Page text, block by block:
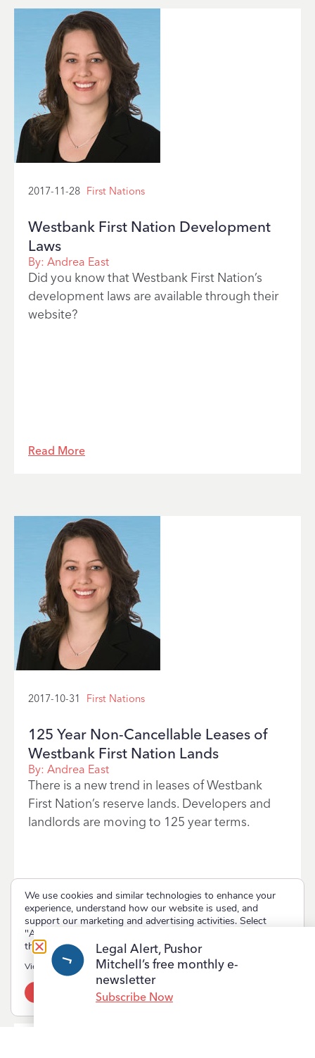
2017-11-28 First Nations
Westbank First Nation Development
Laws
By: Andrea East
Did you know that Westbank First Nation’s
development laws are available through their
website?
Read More
2017-10-31 First Nations
125 Year Non-Cancellable Leases of
Westbank First Nation Lands
By: Andrea East
There is a new trend in leases of Westbank
First Nation’s reserve lands. Developers and
landlords are moving to 125 year terms.
Read More
We use cookies and similar technologies to enhance your
experience, understand how our website is used, and
support our marketing and advertising activities. Select
"Accept" to allow non-essential cookies or "Deny" to decline
them.
View our Privacy Policy
Deny
Legal Alert, Pushor
Mitchell’s free monthly e-
newsletter
Subscribe Now